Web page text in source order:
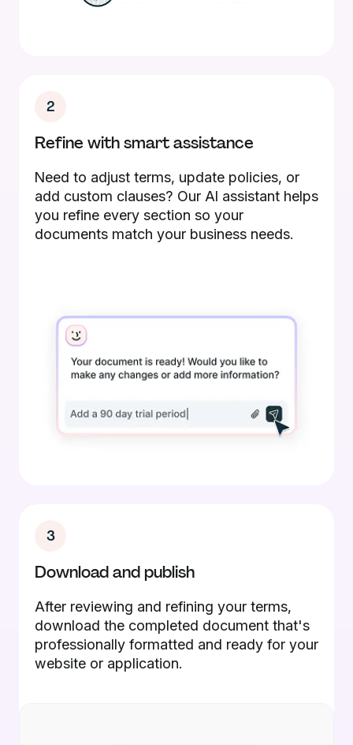
2
Refine with smart assistance
Need to adjust terms, update policies, or
add custom clauses? Our AI assistant helps
you refine every section so your
documents match your business needs.
3
Download and publish
After reviewing and refining your terms,
download the completed document that's
professionally formatted and ready for your
website or application.